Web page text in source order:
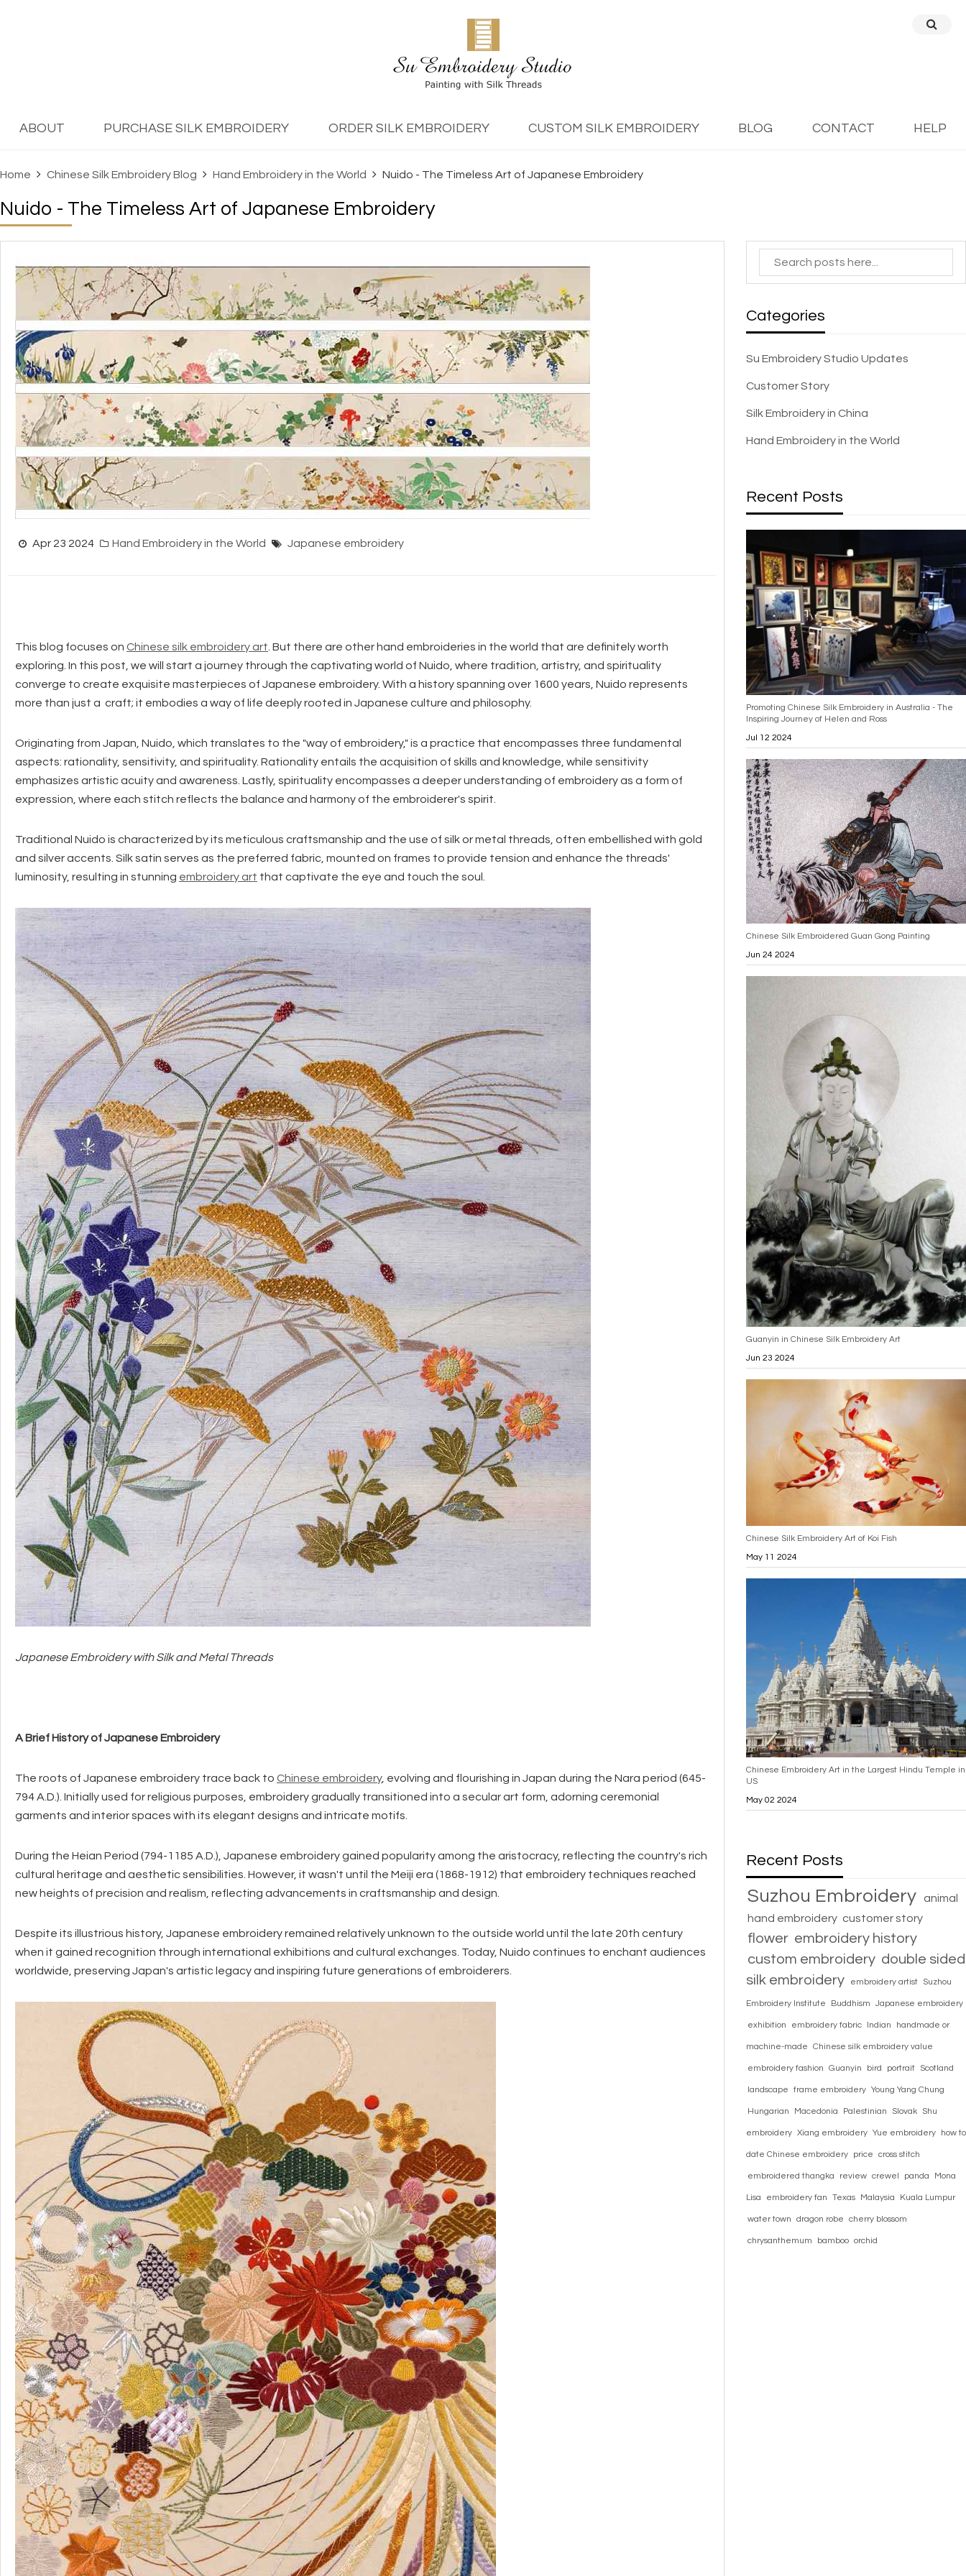
ABOUT PURCHASE SILK EMBROIDERY ORDER SILK EMBROIDERY CUSTOM SILK EMBROIDERY BLOG CONTACT HELP
Home Chinese Silk Embroidery Blog Hand Embroidery in the World Nuido - The Timeless Art of Japanese Embroidery
Nuido - The Timeless Art of Japanese Embroidery
Apr 23 2024 Hand Embroidery in the World Japanese embroidery
This blog focuses on Chinese silk embroidery art . But there are other hand embroideries in the world that are definitely worth
exploring. In this post, we will start a journey through the captivating world of Nuido, where tradition, artistry, and spirituality
converge to create exquisite masterpieces of Japanese embroidery. With a history spanning over 1600 years, Nuido represents
more than just a craft; it embodies a way of life deeply rooted in Japanese culture and philosophy.
Originating from Japan, Nuido, which translates to the "way of embroidery," is a practice that encompasses three fundamental
aspects: rationality, sensitivity, and spirituality. Rationality entails the acquisition of skills and knowledge, while sensitivity
emphasizes artistic acuity and awareness. Lastly, spirituality encompasses a deeper understanding of embroidery as a form of
expression, where each stitch reflects the balance and harmony of the embroiderer's spirit.
Traditional Nuido is characterized by its meticulous craftsmanship and the use of silk or metal threads, often embellished with gold
and silver accents. Silk satin serves as the preferred fabric, mounted on frames to provide tension and enhance the threads'
luminosity, resulting in stunning embroidery art that captivate the eye and touch the soul.
Japanese Embroidery with Silk and Metal Threads
A Brief History of Japanese Embroidery
The roots of Japanese embroidery trace back to Chinese embroidery, evolving and flourishing in Japan during the Nara period (645-
794 A.D.). Initially used for religious purposes, embroidery gradually transitioned into a secular art form, adorning ceremonial
garments and interior spaces with its elegant designs and intricate motifs.
During the Heian Period (794-1185 A.D.), Japanese embroidery gained popularity among the aristocracy, reflecting the country's rich
cultural heritage and aesthetic sensibilities. However, it wasn't until the Meiji era (1868-1912) that embroidery techniques reached
new heights of precision and realism, reflecting advancements in craftsmanship and design.
Despite its illustrious history, Japanese embroidery remained relatively unknown to the outside world until the late 20th century
when it gained recognition through international exhibitions and cultural exchanges. Today, Nuido continues to enchant audiences
worldwide, preserving Japan's artistic legacy and inspiring future generations of embroiderers.
Categories
Su Embroidery Studio Updates
Customer Story
Silk Embroidery in China
Hand Embroidery in the World
Recent Posts
Promoting Chinese Silk Embroidery in Australia - The
Inspiring Journey of Helen and Ross
Jul 12 2024
Chinese Silk Embroidered Guan Gong Painting
Jun 24 2024
Guanyin in Chinese Silk Embroidery Art
Jun 23 2024
Chinese Silk Embroidery Art of Koi Fish
May 11 2024
Chinese Embroidery Art in the Largest Hindu Temple in
US
May 02 2024
Recent Posts
Suzhou Embroidery
animal
hand embroidery customer story
flower embroidery history
custom embroidery double sided
silk embroidery
embroidery artist Suzhou
Embroidery Institute Buddhism Japanese embroidery
exhibition embroidery fabric Indian handmade or
machine-made Chinese silk embroidery value
embroidery fashion Guanyin bird portrait Scotland
landscape frame embroidery Young Yang Chung
Hungarian Macedonia Palestinian Slovak Shu
embroidery Xiang embroidery Yue embroidery how to
date Chinese embroidery price cross stitch
embroidered thangka review crewel panda Mona
Lisa embroidery fan Texas Malaysia Kuala Lumpur
water town dragon robe cherry blossom
chrysanthemum bamboo orchid